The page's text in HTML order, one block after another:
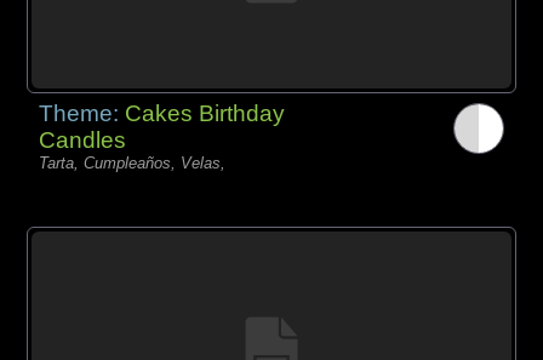
Theme: Cakes Birthday
Candles
Tarta, Cumpleaños, Velas,